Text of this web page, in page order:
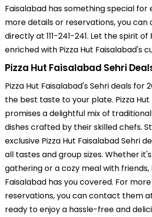
Faisalabad has something special for
more details or reservations, you
directly at 111-241-241. Let the spirit
enriched with Pizza Hut Faisalabad's
Pizza Hut Faisalabad Sehri
Pizza Hut Faisalabad's Sehri deals for
the best taste to your plate. Pizza Hut
promises a delightful mix of
dishes crafted by their skilled chefs.
exclusive Pizza Hut Faisalabad Sehri
all tastes and group sizes. Whether
gathering or a cozy meal with friends,
Faisalabad has you covered. For
reservations, you can contact them at
ready to enjoy a hassle-free and